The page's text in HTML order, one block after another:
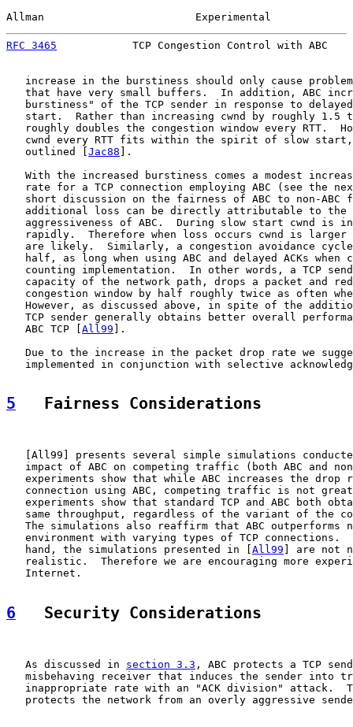
Allman                        Experimental
RFC 3465
TCP Congestion Control with ABC
increase in the burstiness should only cause
that have very small buffers.  In addition, ABC
burstiness" of the TCP sender in response to
start.  Rather than increasing cwnd by roughly 1.5
roughly doubles the congestion window every RTT.
cwnd every RTT fits within the spirit of slow
   outlined [
Jac88 ].
With the increased burstiness comes a modest
rate for a TCP connection employing ABC (see the
short discussion on the fairness of ABC to non-ABC
additional loss can be directly attributable to the
aggressiveness of ABC.  During slow start cwnd is
rapidly.  Therefore when loss occurs cwnd is larger
are likely.  Similarly, a congestion avoidance
half, as long when using ABC and delayed ACKs when
counting implementation.  In other words, a TCP
capacity of the network path, drops a packet and
congestion window by half roughly twice as often
However, as discussed above, in spite of the
TCP sender generally obtains better overall
   ABC TCP [
All99 ].
Due to the increase in the packet drop rate we
implemented in conjunction with selective
5
   Fairness Considerations
All99 ] presents several simple simulations
impact of ABC on competing traffic (both ABC and
experiments show that while ABC increases the drop
connection using ABC, competing traffic is not
experiments show that standard TCP and ABC both
same throughput, regardless of the variant of the
The simulations also reaffirm that ABC outperforms
environment with varying types of TCP connections.
   hand, the simulations presented in [
All99 ] are not
realistic.  Therefore we are encouraging more
   Internet.
6
   Security Considerations
   As discussed in
section 3.3 , ABC protects a TCP
misbehaving receiver that induces the sender into
inappropriate rate with an "ACK division" attack.
protects the network from an overly aggressive